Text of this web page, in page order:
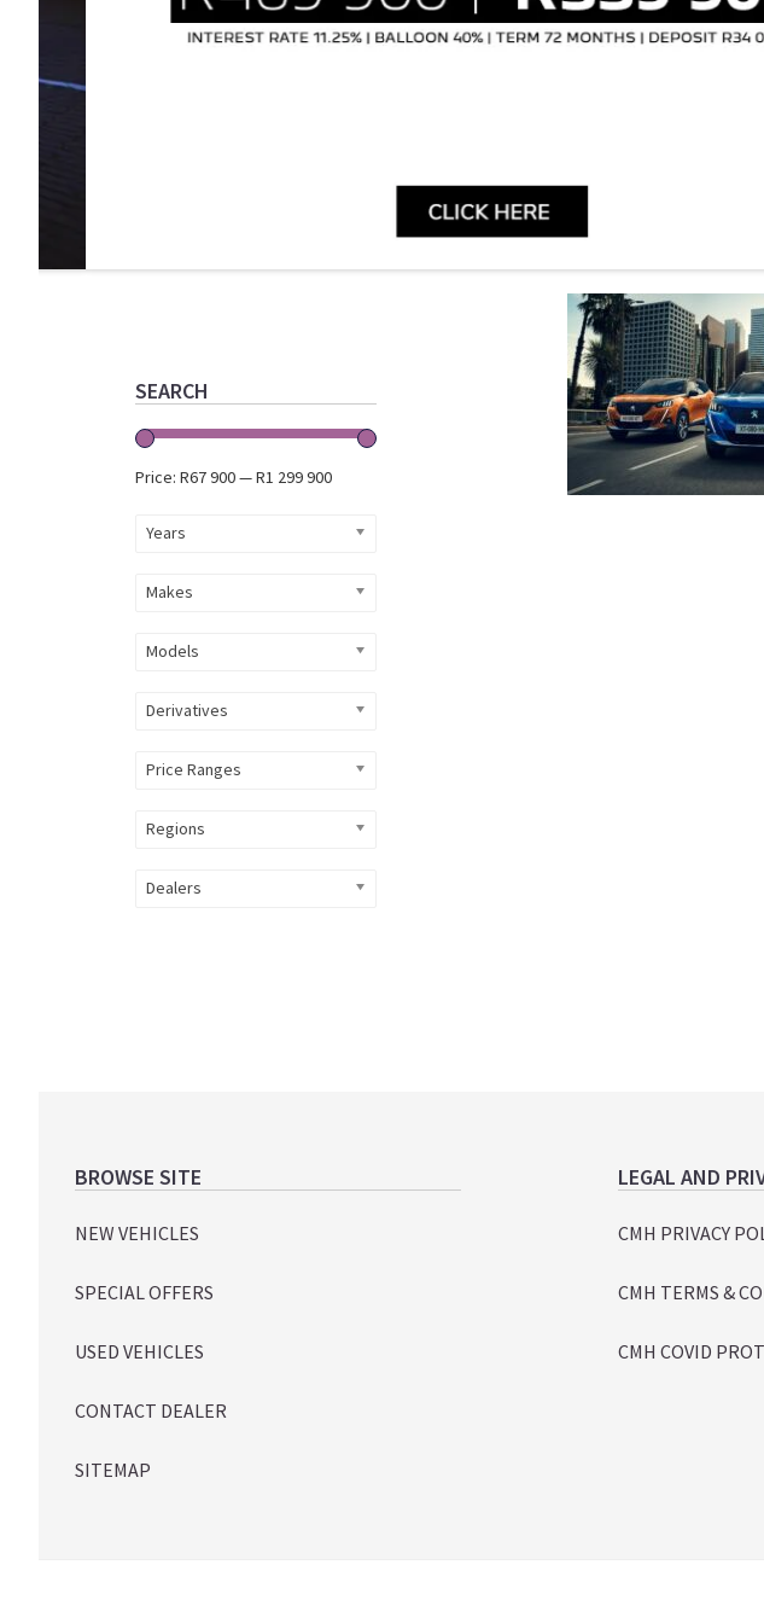
SEARCH
Price: R67 900—R1 299 900
Years
Makes
Models
Derivatives
Price Ranges
Regions
Dealers
Footer
BROWSE SITE
NEW VEHICLES
SPECIAL OFFERS
USED VEHICLES
CONTACT DEALER
SITEMAP
LEGAL AND
CMH PRIVACY
CMH TERMS &
CMH COVID